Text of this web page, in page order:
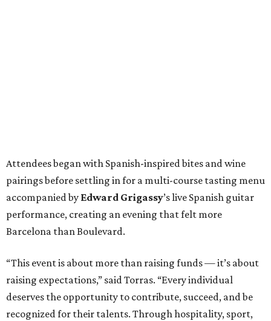
Attendees began with Spanish-inspired bites and wine
pairings before settling in for a multi-course tasting menu
accompanied by Edward Grigassy’s live Spanish guitar
performance, creating an evening that felt more
Barcelona than Boulevard.
“This event is about more than raising funds — it’s about
raising expectations,” said Torras. “Every individual
deserves the opportunity to contribute, succeed, and be
recognized for their talents. Through hospitality, sport,